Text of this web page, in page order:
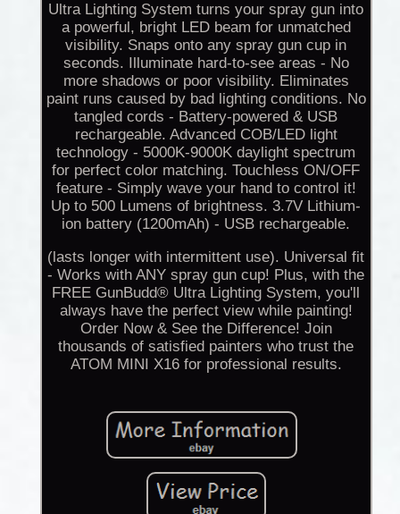
Ultra Lighting System turns your spray gun into
a powerful, bright LED beam for unmatched
visibility. Snaps onto any spray gun cup in
seconds. Illuminate hard-to-see areas - No
more shadows or poor visibility. Eliminates
paint runs caused by bad lighting conditions. No
tangled cords - Battery-powered & USB
rechargeable. Advanced COB/LED light
technology - 5000K-9000K daylight spectrum
for perfect color matching. Touchless ON/OFF
feature - Simply wave your hand to control it!
Up to 500 Lumens of brightness. 3.7V Lithium-
ion battery (1200mAh) - USB rechargeable.
(lasts longer with intermittent use). Universal fit
- Works with ANY spray gun cup! Plus, with the
FREE GunBudd® Ultra Lighting System, you'll
always have the perfect view while painting!
Order Now & See the Difference! Join
thousands of satisfied painters who trust the
ATOM MINI X16 for professional results.